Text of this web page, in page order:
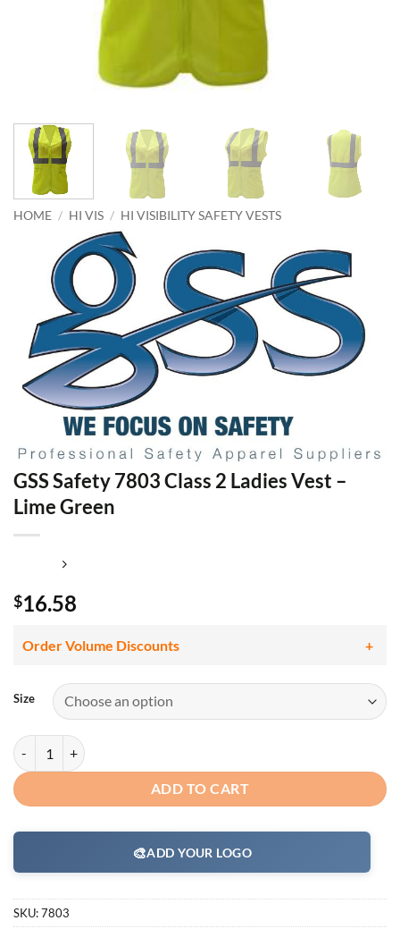
HOME / HI VIS / HI VISIBILITY SAFETY VESTS
GSS Safety 7803 Class 2 Ladies Vest –
Lime Green
$16.58
Order Volume Discounts
Size
GSS Safety 7803 Class 2 Ladies Vest - Lime Green quantity
ADD TO CART
🎨ADD YOUR LOGO
SKU:7803